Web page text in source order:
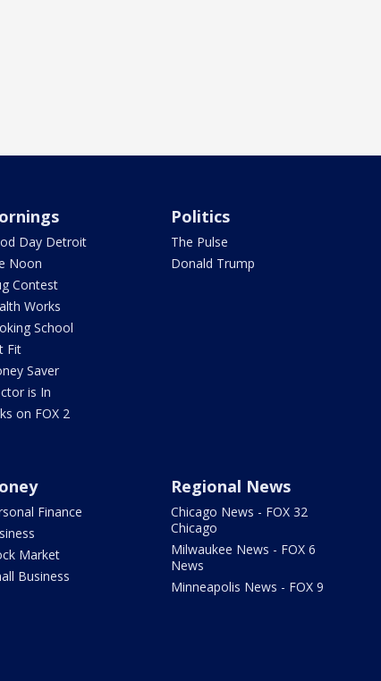
Day Detroit
Noon
Contest
Works
School
Fit
Saver
is In
on FOX 2
Politics
The Pulse
Donald Trump
Finance
Market
Business
Regional News
Chicago News - FOX 32
Chicago
Milwaukee News - FOX 6
News
Minneapolis News - FOX 9